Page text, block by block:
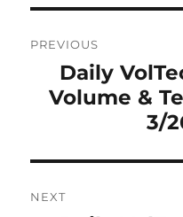
navigation
PREVIOUS
Previous
post:
Daily
Volume &
3/
NEXT